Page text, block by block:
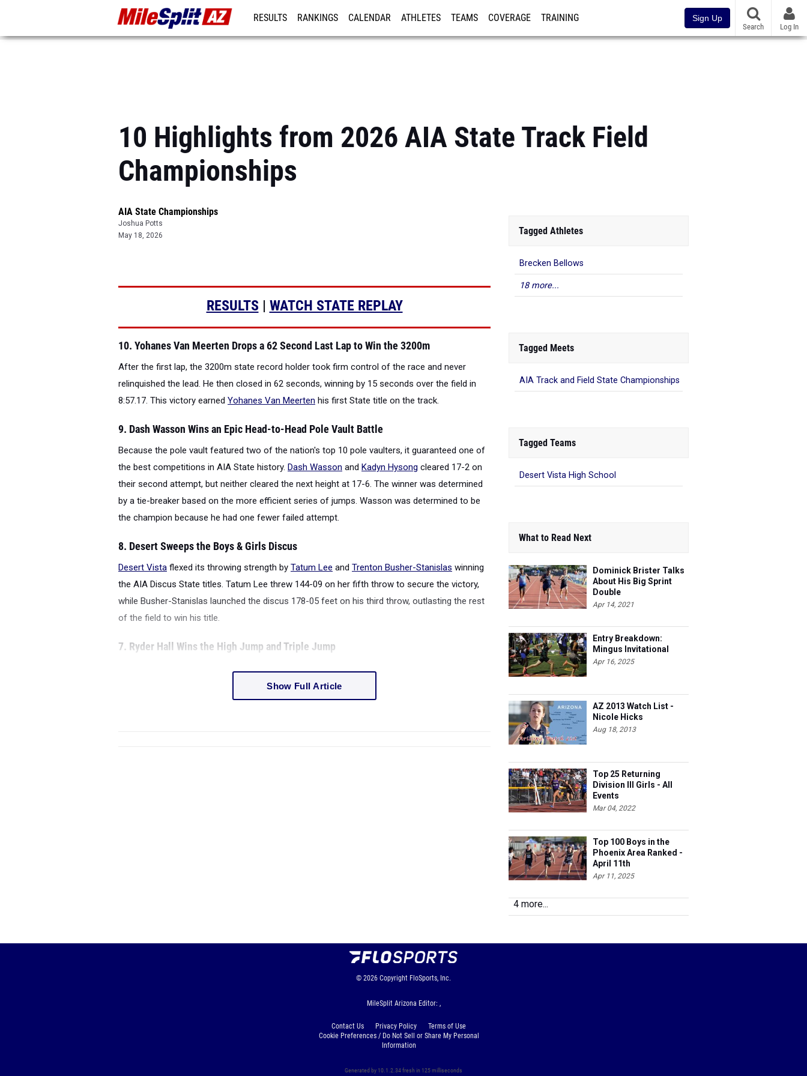
RESULTS RANKINGS CALENDAR ATHLETES TEAMS COVERAGE TRAINING Sign Up
Search Log In
10 Highlights from 2026 AIA State Track Field
Championships
AIA State Championships
Joshua Potts
May 18, 2026
RESULTS | WATCH STATE REPLAY
10. Yohanes Van Meerten Drops a 62 Second Last Lap to Win the 3200m
After the first lap, the 3200m state record holder took firm control of the race and never
relinquished the lead. He then closed in 62 seconds, winning by 15 seconds over the field in
8:57.17. This victory earned Yohanes Van Meerten his first State title on the track.
9. Dash Wasson Wins an Epic Head-to-Head Pole Vault Battle
Because the pole vault featured two of the nation's top 10 pole vaulters, it guaranteed one of
the best competitions in AIA State history. Dash Wasson and Kadyn Hysong cleared 17-2 on
their second attempt, but neither cleared the next height at 17-6. The winner was determined
by a tie-breaker based on the more efficient series of jumps. Wasson was determined to be
the champion because he had one fewer failed attempt.
8. Desert Sweeps the Boys & Girls Discus
Desert Vista flexed its throwing strength by Tatum Lee and Trenton Busher-Stanislas winning
the AIA Discus State titles. Tatum Lee threw 144-09 on her fifth throw to secure the victory,
while Busher-Stanislas launched the discus 178-05 feet on his third throw, outlasting the rest
of the field to win his title.
7. Ryder Hall Wins the High Jump and Triple Jump
Show Full Article
Tagged Athletes
Brecken Bellows
18 more...
Tagged Meets
AIA Track and Field State Championships
Tagged Teams
Desert Vista High School
What to Read Next
Dominick Brister Talks
About His Big Sprint
Double
Apr 14, 2021
Entry Breakdown:
Mingus Invitational
Apr 16, 2025
AZ 2013 Watch List -
Nicole Hicks
Aug 18, 2013
Top 25 Returning
Division III Girls - All
Events
Mar 04, 2022
Top 100 Boys in the
Phoenix Area Ranked -
April 11th
Apr 11, 2025
4 more...
© 2026 Copyright FloSports, Inc.
MileSplit Arizona Editor: ,
Contact Us Privacy Policy
Terms of Use
Cookie Preferences / Do Not Sell or Share My Personal
Information
Generated by 10.1.2.34 fresh in 125 milliseconds